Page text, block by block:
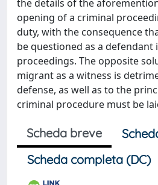
the details of the
opening of a criminal
duty, with the consequence
be questioned as a defendant
proceedings. The opposite
migrant as a witness is
defense, as well as to the
criminal procedure must be
Scheda breve
Scheda completa (DC)